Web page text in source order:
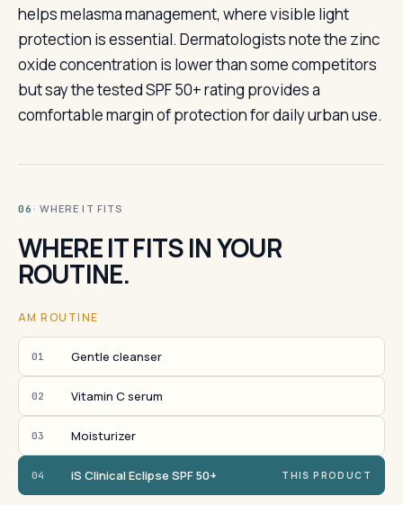
helps melasma management, where visible light
protection is essential. Dermatologists note the zinc
oxide concentration is lower than some competitors
but say the tested SPF 50+ rating provides a
comfortable margin of protection for daily urban use.
06 · WHERE IT FITS
WHERE IT FITS IN YOUR
ROUTINE.
AM ROUTINE
01 Gentle cleanser
02 Vitamin C serum
03 Moisturizer
04 iS Clinical Eclipse SPF 50+ THIS PRODUCT